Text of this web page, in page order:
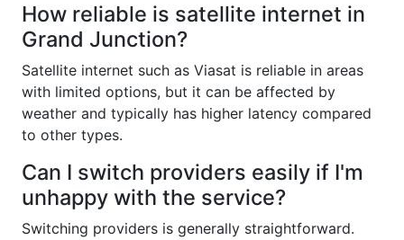
How reliable is satellite internet in
Grand Junction?
Satellite internet such as Viasat is reliable in areas
with limited options, but it can be affected by
weather and typically has higher latency compared
to other types.
Can I switch providers easily if I'm
unhappy with the service?
Switching providers is generally straightforward.